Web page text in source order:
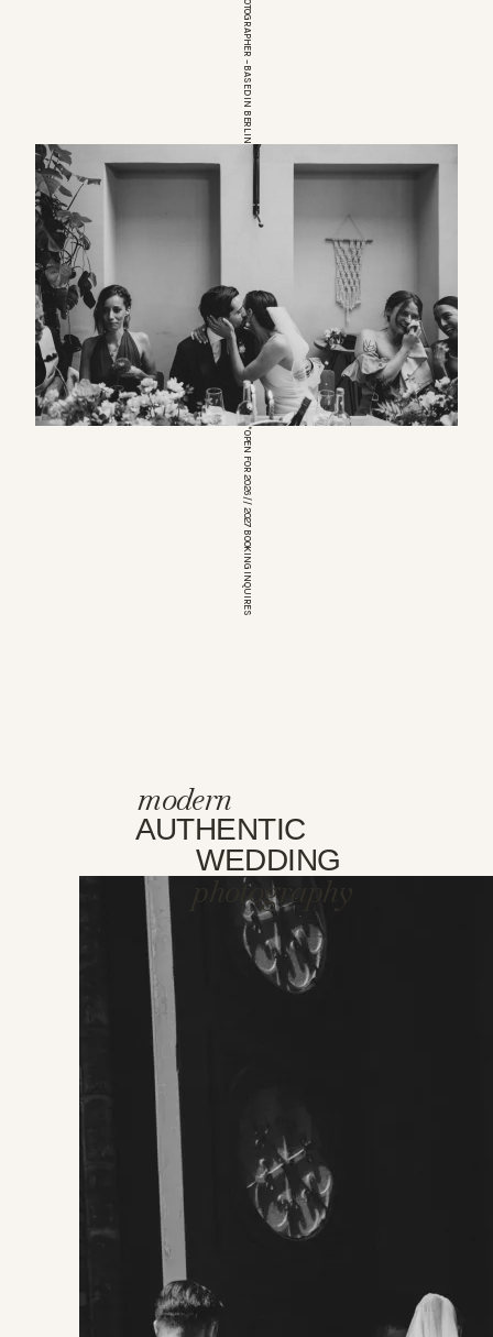
*OPEN FOR 2026 // 2027 BOOKING INQUIRES
modern
AUTHENTIC
WEDDING
photography